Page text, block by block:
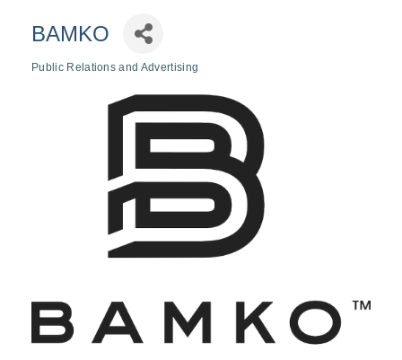
BAMKO
Public Relations and Advertising